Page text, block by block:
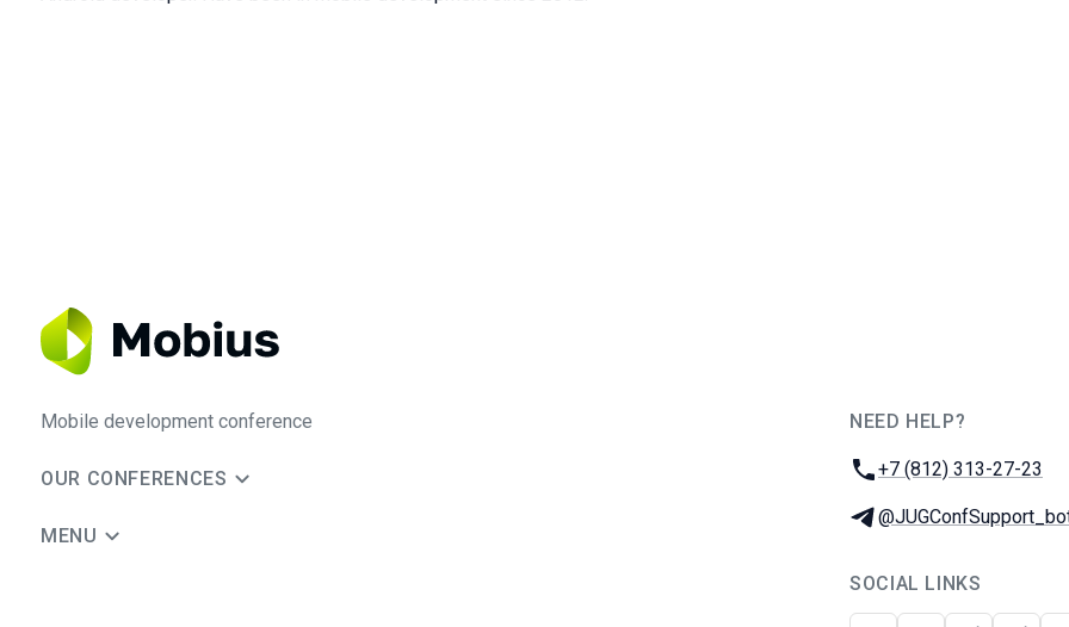
Mobile development conference
OUR CONFERENCES
MENU
NEED HELP?
Phone:
+7 (812) 313-27-23
Telegram:
SOCIAL LINKS